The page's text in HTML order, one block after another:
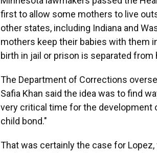
first to allow some mothers to live
other states, including Indiana and
mothers keep their babies with them
birth in jail or prison is separated
The Department of Corrections
Safia Khan said the idea was to find
very critical time for the development
child bond."
That was certainly the case for